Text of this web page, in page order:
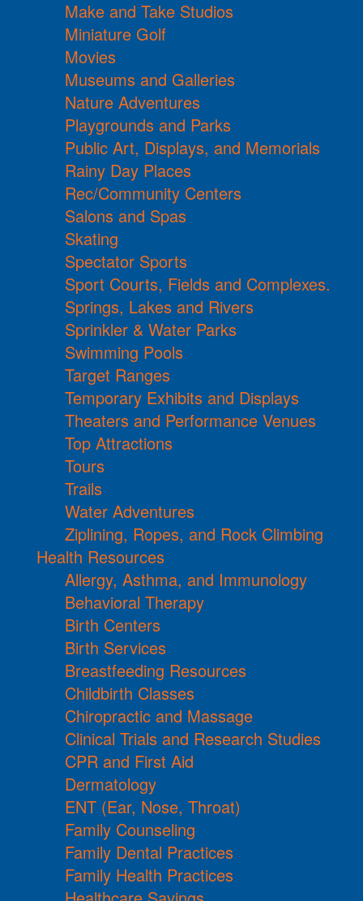
Make and Take Studios
Miniature Golf
Movies
Museums and Galleries
Nature Adventures
Playgrounds and Parks
Public Art, Displays, and Memorials
Rainy Day Places
Rec/Community Centers
Salons and Spas
Skating
Spectator Sports
Sport Courts, Fields and Complexes.
Springs, Lakes and Rivers
Sprinkler & Water Parks
Swimming Pools
Target Ranges
Temporary Exhibits and Displays
Theaters and Performance Venues
Top Attractions
Tours
Trails
Water Adventures
Ziplining, Ropes, and Rock Climbing
Health Resources
Allergy, Asthma, and Immunology
Behavioral Therapy
Birth Centers
Birth Services
Breastfeeding Resources
Childbirth Classes
Chiropractic and Massage
Clinical Trials and Research Studies
CPR and First Aid
Dermatology
ENT (Ear, Nose, Throat)
Family Counseling
Family Dental Practices
Family Health Practices